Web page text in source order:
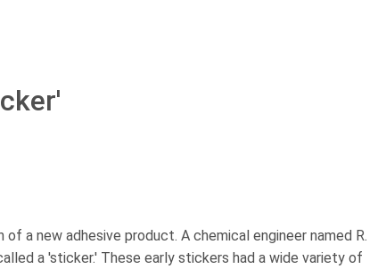
a new adhesive product. A chemical engineer named R.
a 'sticker.' These early stickers had a wide variety of